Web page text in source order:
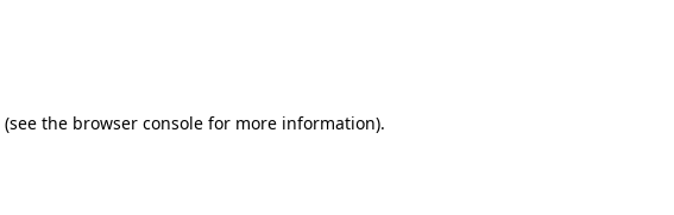
(see the browser consolefor more information).